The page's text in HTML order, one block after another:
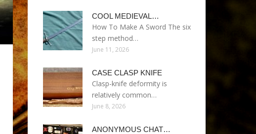
COOL MEDIEVAL…
How To Make A Sword The six
step method…
June 11, 2026
CASE CLASP KNIFE
Clasp-knife deformity is
relatively common…
June 8, 2026
ANONYMOUS CHAT…